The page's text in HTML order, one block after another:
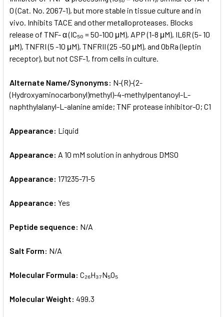
ADD
SELECTED
0 (Cat. No. 2067-1), but more stable in tissue culture and in
vivo. Inhibits TACE and other metalloproteases. Blocks
release of TNF- α (IC₅₀ = 50-100 μM), APP (1-8 μM), IL6R (5- 10
μM), TNFRI (5 -10 μM), TNFRII (25 -50 μM), and ObRa (leptin
receptor), but not CSF-1, from cells in culture.
Alternate Name/Synonyms: N-(R)-(2-
(Hydroxyaminocarbonyl)methyl)-4-methylpentanoyl-L-
naphthylalanyl-L-alanine amide; TNF protease inhibitor-0; C1
Appearance: Liquid
Appearance: A 10 mM solution in anhydrous DMSO
Appearance: 171235-71-5
Appearance: Yes
Peptide sequence: N/A
Salt Form: N/A
Molecular Formula: C₂₆H₃₇N₅O₅
Molecular Weight: 499.3